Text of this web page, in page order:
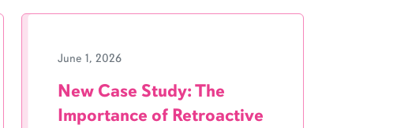
June 1, 2026
New Case Study: The
Importance of Retroactive